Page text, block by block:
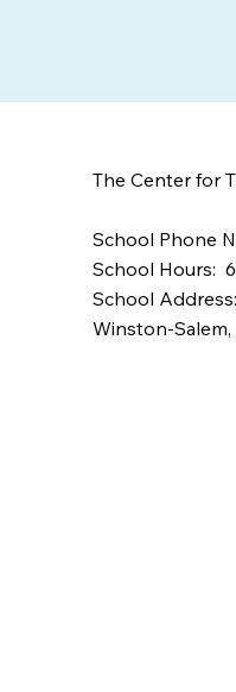
The Center for
School Phone
School Hours:
School
Winston-Salem,